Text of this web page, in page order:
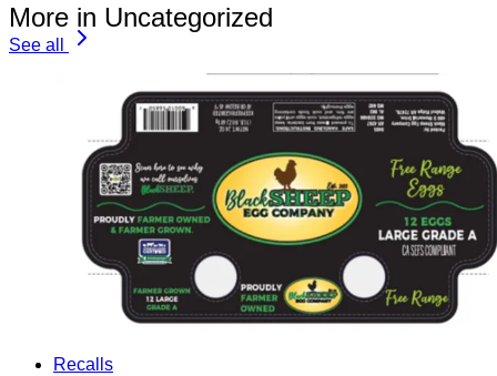
More in Uncategorized
See all
Recalls